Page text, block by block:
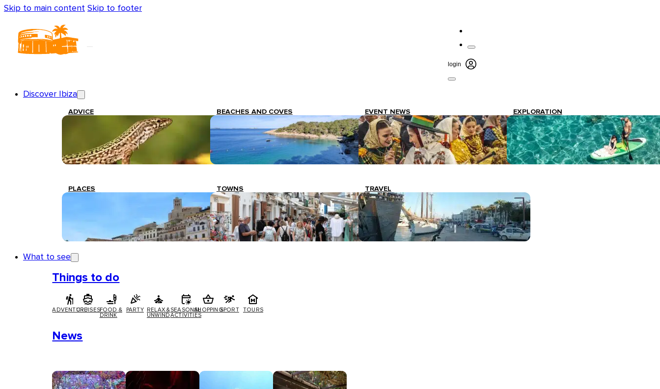
Skip to main content Skip to footer
login
Discover Ibiza
ADVICE BEACHES AND COVES EVENT NEWS EXPLORATION
PLACES TOWNS TRAVEL
What to see
Things to do
ADVENTURECRUISESFOOD &
DRINK
PARTY
RELAX &
UNWIND
SEASONAL
ACTIVITIES
SHOPPINGSPORT TOURS
News